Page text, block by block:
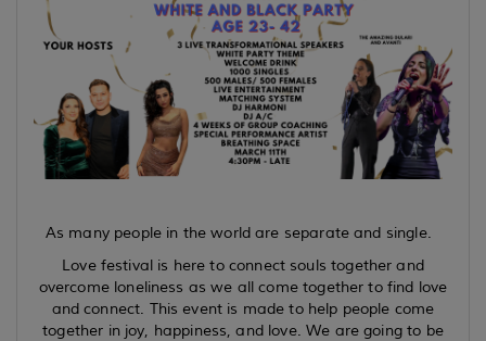
As many people in the world are separate and single.
Love festival is here to connect souls together and
overcome loneliness as we all come together to find love
and connect. This event is made to help people come
together in joy, happiness, and love. We are going to be